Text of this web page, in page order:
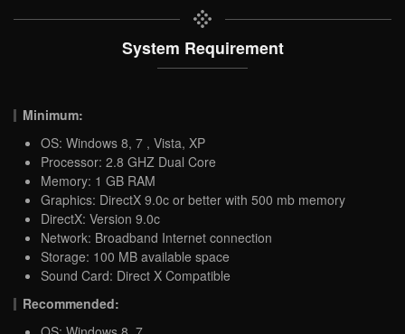
System Requirement
Minimum:
OS: Windows 8, 7 , Vista, XP
Processor: 2.8 GHZ Dual Core
Memory: 1 GB RAM
Graphics: DirectX 9.0c or better with 500 mb memory
DirectX: Version 9.0c
Network: Broadband Internet connection
Storage: 100 MB available space
Sound Card: Direct X Compatible
Recommended: